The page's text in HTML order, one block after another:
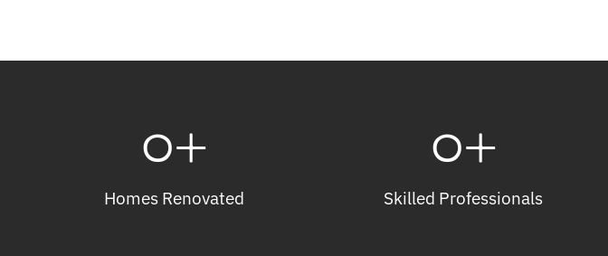
Homes Renovated
0+
Skilled Professionals
0+